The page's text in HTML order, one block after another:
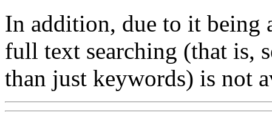
In addition, due to it being
full text searching (that is,
than just keywords) is not